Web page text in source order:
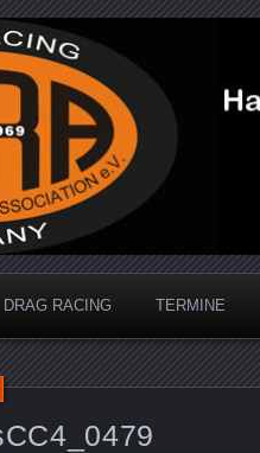
Racing
DRAG RACING TERMINE